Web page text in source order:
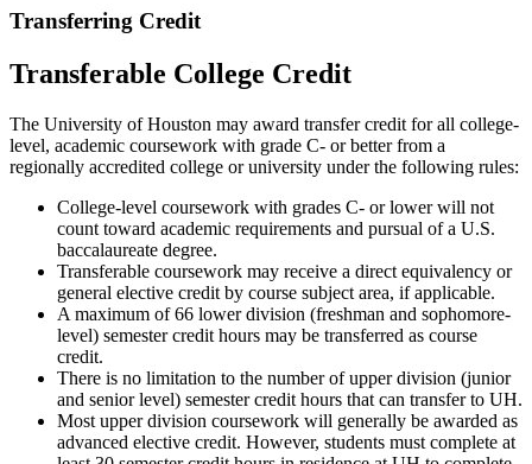
Transferring Credit
Transferable College Credit
The University of Houston may award transfer credit for all college-
level, academic coursework with grade C- or better from a
regionally accredited college or university under the following rules:
College-level coursework with grades C- or lower will not
count toward academic requirements and pursual of a U.S.
baccalaureate degree.
Transferable coursework may receive a direct equivalency or
general elective credit by course subject area, if applicable.
A maximum of 66 lower division (freshman and sophomore-
level) semester credit hours may be transferred as course
credit.
There is no limitation to the number of upper division (junior
and senior level) semester credit hours that can transfer to UH.
Most upper division coursework will generally be awarded as
advanced elective credit. However, students must complete at